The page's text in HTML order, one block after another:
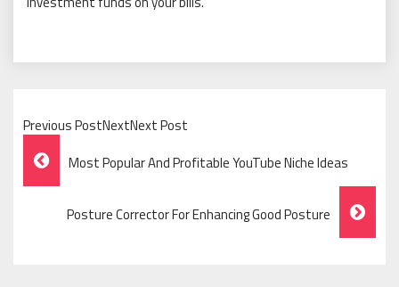
Previous PostNextNext Post
Post
Navigation
Most Popular And Profitable YouTube Niche Ideas
Posture Corrector For Enhancing Good Posture